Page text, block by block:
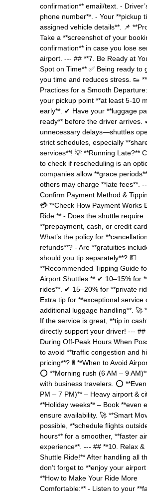
confirmation** email/text. -
phone number**. - Your **pickup
assigned vehicle details**. 📌
Take a **screenshot of your
confirmation** in case you lose
airport. --- ## **7. Be Ready at
Spot on Time** ✅ Being ready to
you time and reduces stress. 👟
Practices for a Smooth
your pickup point **at least 5-10
early**. ✔ Have your **luggage
ready** before the driver arrives.
unnecessary delays—shuttles
strict schedules, especially
services**! 💡 **Running Late?**
to check if rescheduling is an
companies allow **grace
others may charge **late fees**.
Confirm Payment Method &
💳 **Check How Payment Works
Ride:** - Does the shuttle require
**prepayment, cash, or credit
What’s the policy for
refunds**? - Are **gratuities
should you tip separately**? 💵
**Recommended Tipping Guide
Airport Shuttles:** ✔ 10–15% for
rides**. ✔ 15–20% for **private
Extra tip for **exceptional service
additional luggage handling**. 🚀
If the service is great, **tip in
directly support your driver! --- ##
During Off-Peak Hours When
to avoid **traffic congestion and
pricing**? 🚦 **When to Avoid
⭕ **Morning rush (6 AM – 9
with business travelers. ⭕
PM – 7 PM)** – Heavy airport &
**Holiday weeks** – Book **even
ensure availability. 🚀 **Smart
possible, **schedule flights
hours** for a smoother, **faster
experience**. --- ## **10. Relax &
Shuttle Ride!** After handling all
don’t forget to **enjoy your airport
**How to Make Your Ride More
Comfortable:** - Listen to your